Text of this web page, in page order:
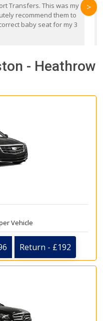
Transfers. This was my
recommend them to
baby seat for my 3
>
- Heathrow
Vehicle
Return - £192